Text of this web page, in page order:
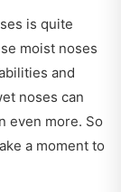
is quite
moist noses
and
noses can
even more. So
a moment to